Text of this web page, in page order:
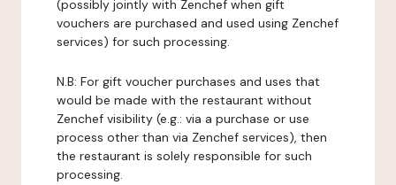
(possibly jointly with Zenchef when gift
vouchers are purchased and used using Zenchef
services) for such processing.
N.B: For gift voucher purchases and uses that
would be made with the restaurant without
Zenchef visibility (e.g.: via a purchase or use
process other than via Zenchef services), then
the restaurant is solely responsible for such
processing.